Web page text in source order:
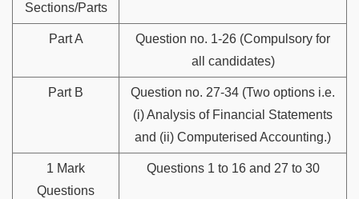
Sections/Parts
Part A
Question no. 1-26 (Compulsory for
all candidates)
Part B
Question no. 27-34 (Two options i.e.
(i) Analysis of Financial Statements
and (ii) Computerised Accounting.)
1 Mark
Questions
Questions 1 to 16 and 27 to 30